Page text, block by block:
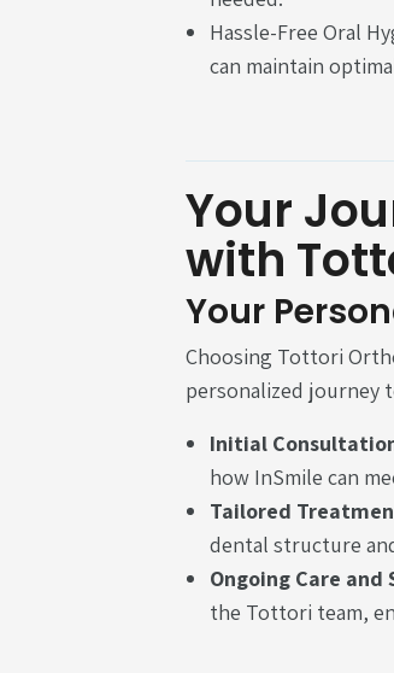
Hassle-Free Oral
can maintain
Your
with
Your
Choosing Tottori
personalized journey
Initial
how InSmile can
Tailored
dental structure
Ongoing Care and
the Tottori team,